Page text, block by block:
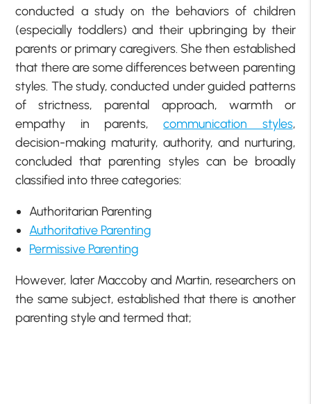
conducted a study on the behaviors of children
(especially toddlers) and their upbringing by their
parents or primary caregivers. She then established
that there are some differences between parenting
styles. The study, conducted under guided patterns
of strictness, parental approach, warmth or
empathy in parents,communication styles,
decision-making maturity, authority, and nurturing,
concluded that parenting styles can be broadly
classified into three categories:
Authoritarian Parenting
Authoritative Parenting
Permissive Parenting
However, later Maccoby and Martin, researchers on
the same subject, established that there is another
parenting style and termed that;